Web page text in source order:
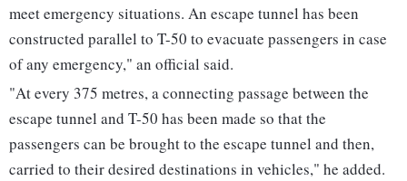
meet emergency situations. An escape tunnel has been
constructed parallel to T-50 to evacuate passengers in case
of any emergency," an official said.
"At every 375 metres, a connecting passage between the
escape tunnel and T-50 has been made so that the
passengers can be brought to the escape tunnel and then,
carried to their desired destinations in vehicles," he added.